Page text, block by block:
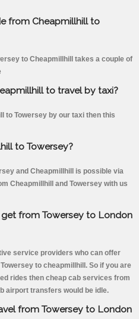
from Cheapmillhill to
to Cheapmillhill takes a couple of
to travel by taxi?
to Towersey by our taxi then this
to Towersey?
and Cheapmillhill is possible via
Cheapmillhill and Towersey with us
from Towersey to London
service providers who can offer
to cheapmillhill. So if you are
rides then cheap cab services from
airport transfers would be idle.
from Towersey to London